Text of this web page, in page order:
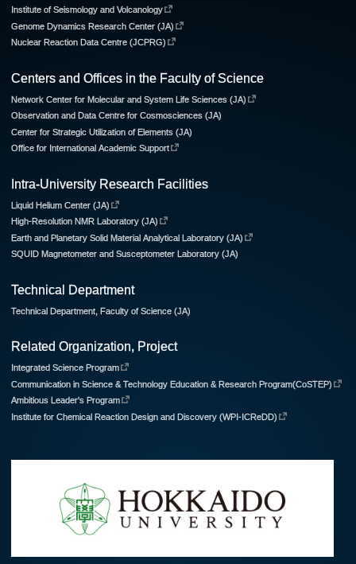
Institute of Seismology and Volcanology
Genome Dynamics Research Center (JA)
Nuclear Reaction Data Centre (JCPRG)
Centers and Offices in the Faculty of Science
Network Center for Molecular and System Life Sciences (JA)
Observation and Data Centre for Cosmosciences (JA)
Center for Strategic Utilization of Elements (JA)
Office for International Academic Support
Intra-University Research Facilities
Liquid Helium Center (JA)
High-Resolution NMR Laboratory (JA)
Earth and Planetary Solid Material Analytical Laboratory (JA)
SQUID Magnetometer and Susceptometer Laboratory (JA)
Technical Department
Technical Department, Faculty of Science (JA)
Related Organization, Project
Integrated Science Program
Communication in Science & Technology Education & Research Program(CoSTEP)
Ambitious Leader's Program
Institute for Chemical Reaction Design and Discovery (WPI-ICReDD)